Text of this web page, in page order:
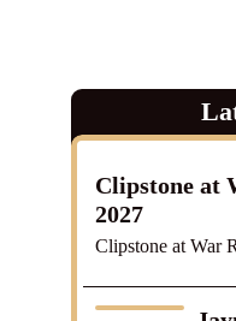
Clipstone at
2027
Clipstone at War